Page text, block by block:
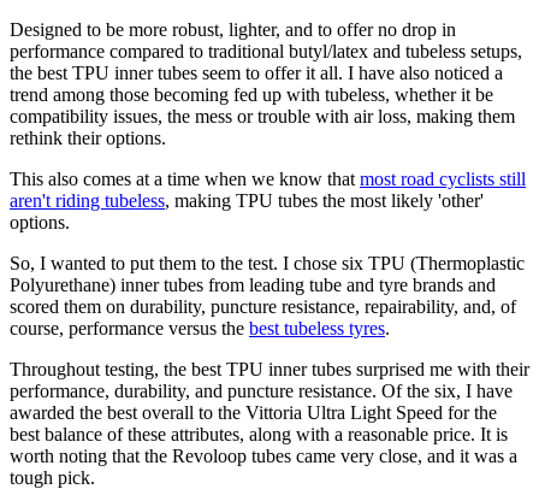
Designed to be more robust, lighter, and to offer no drop in
performance compared to traditional butyl/latex and tubeless setups,
the best TPU inner tubes seem to offer it all. I have also noticed a
trend among those becoming fed up with tubeless, whether it be
compatibility issues, the mess or trouble with air loss, making them
rethink their options.
This also comes at a time when we know that most road cyclists still
aren't riding tubeless, making TPU tubes the most likely 'other'
options.
So, I wanted to put them to the test. I chose six TPU (Thermoplastic
Polyurethane) inner tubes from leading tube and tyre brands and
scored them on durability, puncture resistance, repairability, and, of
course, performance versus the best tubeless tyres.
Throughout testing, the best TPU inner tubes surprised me with their
performance, durability, and puncture resistance. Of the six, I have
awarded the best overall to the Vittoria Ultra Light Speed for the
best balance of these attributes, along with a reasonable price. It is
worth noting that the Revoloop tubes came very close, and it was a
tough pick.